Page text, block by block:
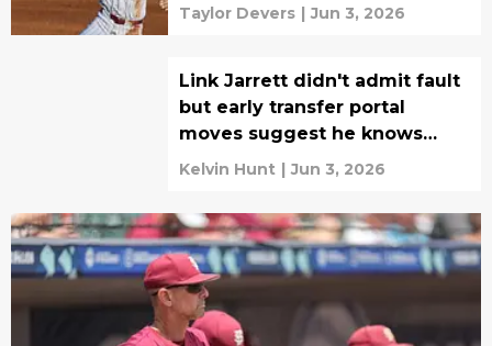
Taylor Devers | Jun 3, 2026
Link Jarrett didn't admit fault
but early transfer portal
moves suggest he knows
things must change for 2027
Kelvin Hunt | Jun 3, 2026